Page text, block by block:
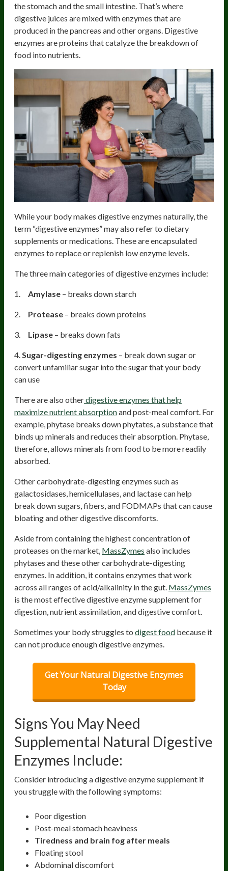
the stomach and the small intestine. That’s where
digestive juices are mixed with enzymes that are
produced in the pancreas and other organs. Digestive
enzymes are proteins that catalyze the breakdown of
food into nutrients.
While your body makes digestive enzymes naturally, the
term “digestive enzymes” may also refer to dietary
supplements or medications. These are encapsulated
enzymes to replace or replenish low enzyme levels.
The three main categories of digestive enzymes include:
1. Amylase – breaks down starch
2. Protease – breaks down proteins
3. Lipase – breaks down fats
4.Sugar-digesting enzymes – break down sugar or
convert unfamiliar sugar into the sugar that your body
can use
There are also otherdigestive enzymes that help
maximize nutrient absorptionand post-meal comfort. For
example, phytase breaks down phytates, a substance that
binds up minerals and reduces their absorption. Phytase,
therefore, allows minerals from food to be more readily
absorbed.
Other carbohydrate-digesting enzymes such as
galactosidases, hemicellulases, and lactase can help
break down sugars, fibers, and FODMAPs that can cause
bloating and other digestive discomforts.
Aside from containing the highest concentration of
proteases on the market, MassZymes also includes
phytases and these other carbohydrate-digesting
enzymes. In addition, it contains enzymes that work
across all ranges of acid/alkalinity in the gut. MassZymes
is the most effective digestive enzyme supplement for
digestion, nutrient assimilation, and digestive comfort.
Sometimes your body struggles to digest food because it
can not produce enough digestive enzymes.
Get Your Natural Digestive Enzymes
Today
Signs You May Need
Supplemental Natural Digestive
Enzymes Include:
Consider introducing a digestive enzyme supplement if
you struggle with the following symptoms:
Poor digestion
Post-meal stomach heaviness
Tiredness and brain fog after meals
Floating stool
Abdominal discomfort